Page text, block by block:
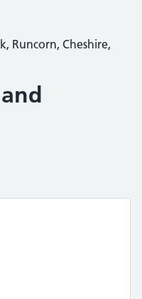
Runcorn, Cheshire,